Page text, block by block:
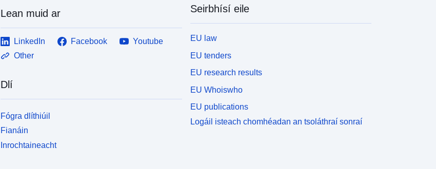
Lean muid ar
LinkedIn Facebook
Youtube
Other
Dlí
Fógra dlíthiúil
Fianáin
Inrochtaineacht
Seirbhísí eile
EU law
EU tenders
EU research results
EU Whoiswho
EU publications
Logáil isteach chomhéadan an tsoláthraí sonraí